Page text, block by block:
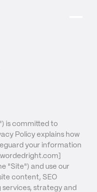
is committed to
Policy explains how
your information
"Site") and use our
content, SEO
strategy and